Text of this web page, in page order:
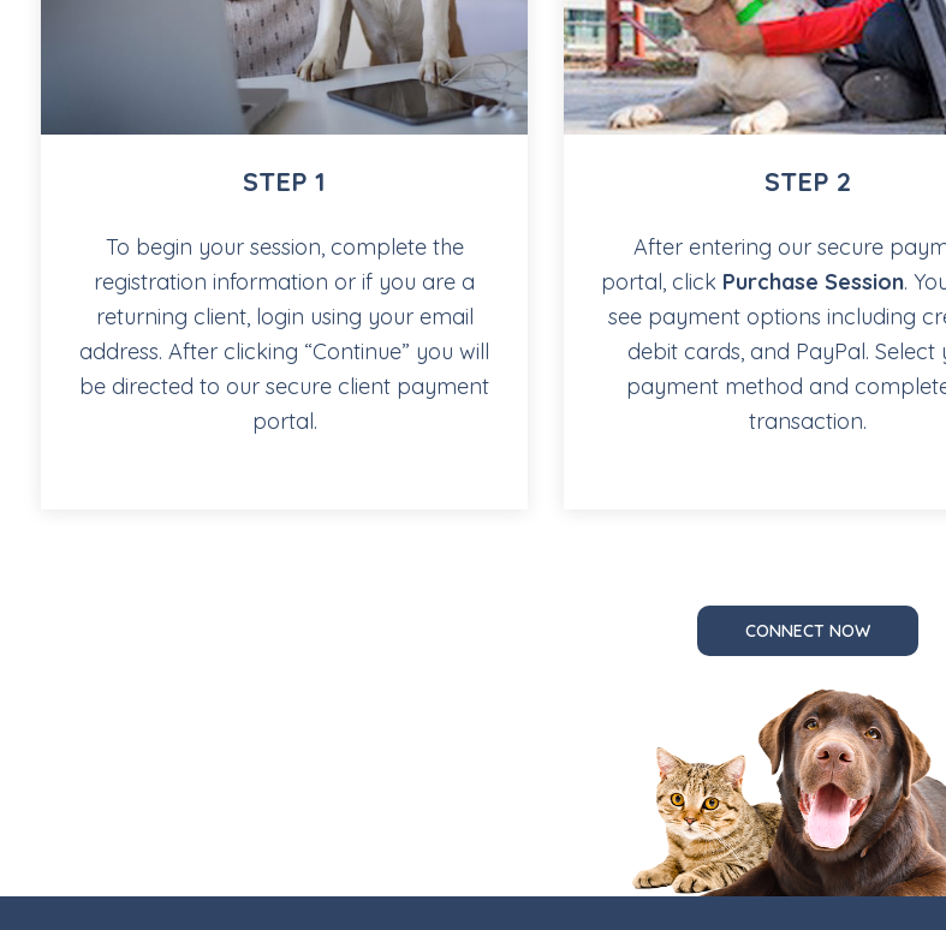
STEP 1
To begin your session, complete the
registration information or if you are a
returning client, login using your email
address. After clicking “Continue” you will
be directed to our secure client payment
portal.
STEP 2
After entering our secure
portal, click Purchase Session.
see payment options including
debit cards, and PayPal. Select
payment method and
transaction.
CONNECT NOW